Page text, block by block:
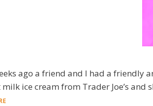
ago a friend and I had a friendly
ice cream from Trader Joe’s